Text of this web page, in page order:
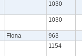
1030
1030
Fiona
963
1154